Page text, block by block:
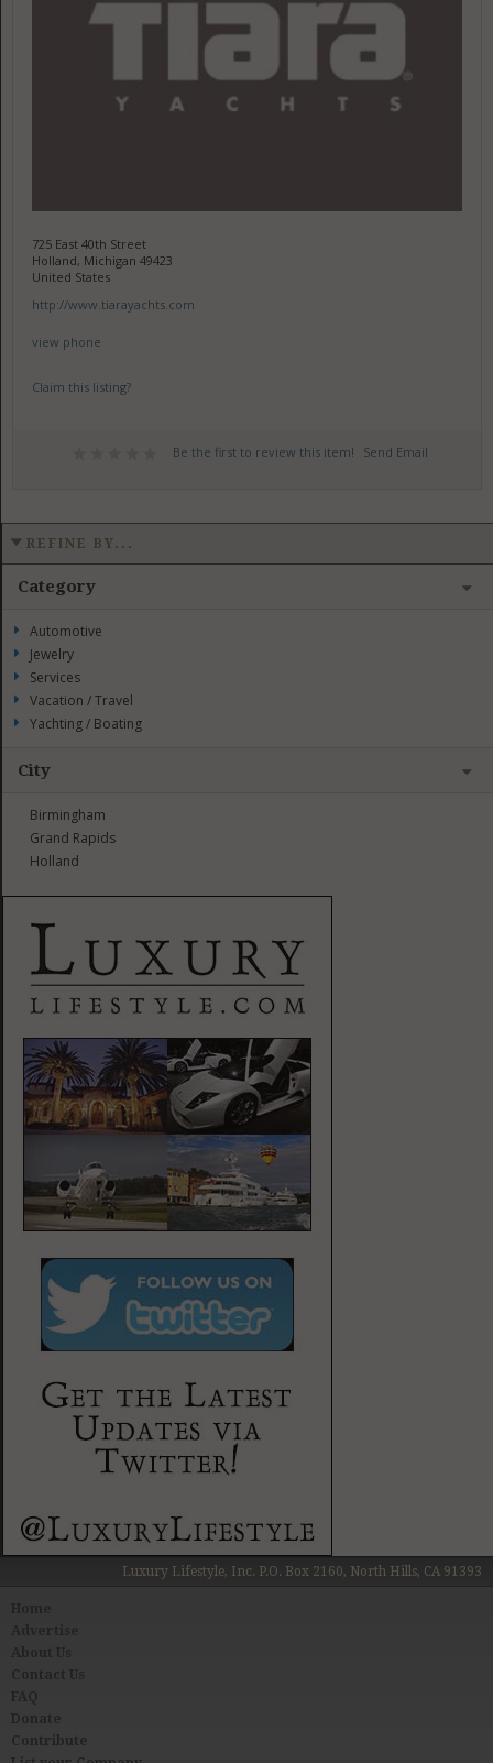
725 East 40th Street
Holland, Michigan 49423
United States
http://www.tiarayachts.com
view phone
Claim this listing?
Be the first to review this item! Send Email
REFINE BY...
Category
Automotive
Jewelry
Services
Vacation / Travel
Yachting / Boating
City
Birmingham
Grand Rapids
Holland
Luxury Lifestyle, Inc. P.O. Box 2160, North Hills, CA 91393
About Us
Contact Us
FAQ
Donate
Contribute